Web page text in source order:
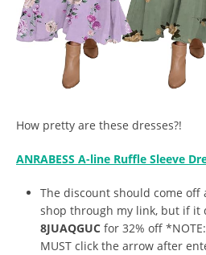
How pretty are these dresses?!
ANRABESS A-line Ruffle Sleeve
The discount should come off
shop through my link, but if it
8JUAQGUC for 32% off
MUST click the arrow after